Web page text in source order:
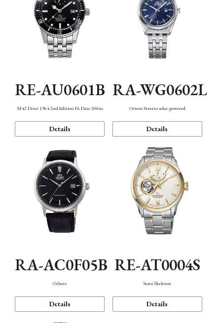
RE-AU0601B
M42 Diver 1964 2nd Edition F6 Date 200m
Details
RA-WG0602L
Orient Stretto solar-powered
Details
RA-AC0F05B
Others
Details
RE-AT0004S
Semi Skeleton
Details